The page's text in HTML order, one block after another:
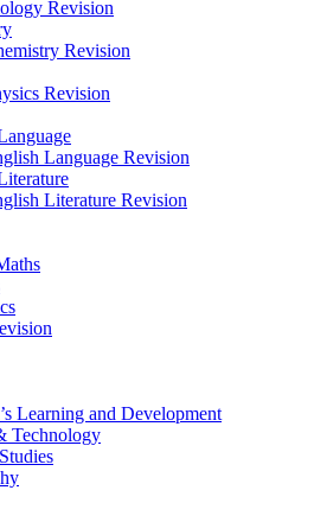
Revision
Revision
Revision
Language Revision
Literature Revision
Learning and Development
Technology